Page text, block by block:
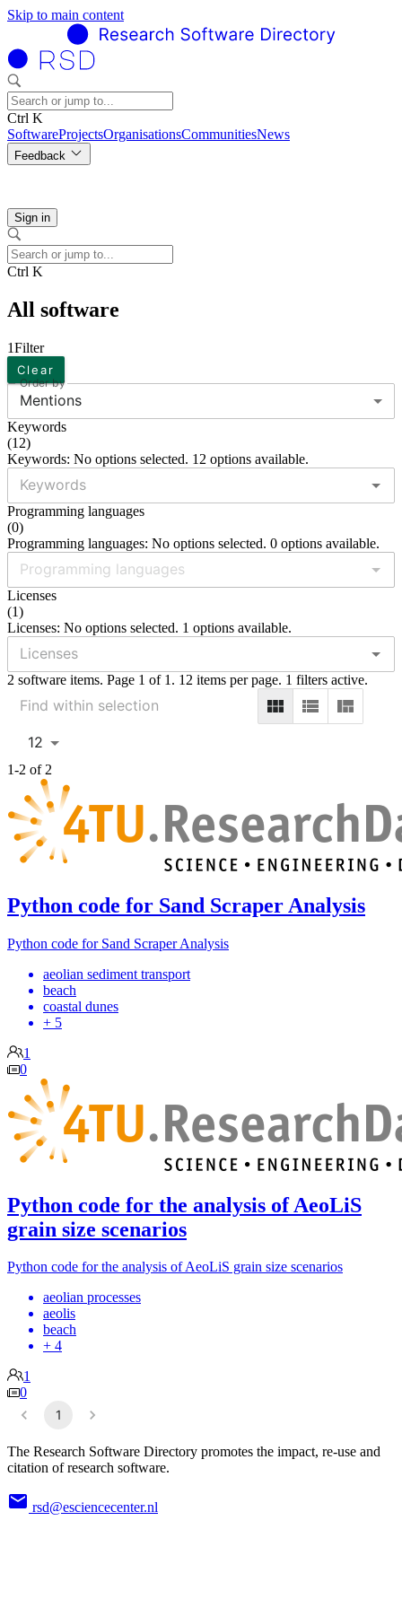
Skip to main content
Ctrl K
SoftwareProjectsOrganisationsCommunitiesNews
Feedback
Sign in
Ctrl K
All software
1Filter
Clear
Order by
Mentions
Keywords
(12)
Keywords: No options selected. 12 options available.
Programming languages
(0)
Programming languages: No options selected. 0 options available.
Licenses
(1)
Licenses: No options selected. 1 options available.
2 software items. Page 1 of 1. 12 items per page. 1 filters active.
12
1-2 of 2
Python code for Sand Scraper Analysis
Python code for Sand Scraper Analysis
aeolian sediment transport
beach
coastal dunes
+ 5
1
0
Python code for the analysis of AeoLiS
grain size scenarios
Python code for the analysis of AeoLiS grain size scenarios
aeolian processes
aeolis
beach
+ 4
1
0
1
The Research Software Directory promotes the impact, re-use and
citation of research software.
rsd@esciencecenter.nl